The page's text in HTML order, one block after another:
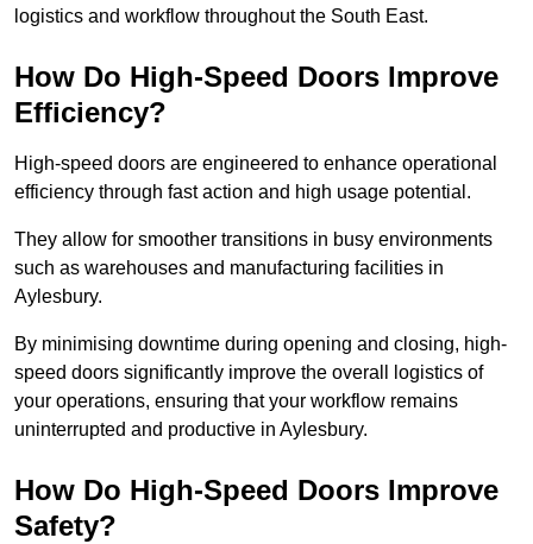
logistics and workflow throughout the South East.
How Do High-Speed Doors Improve
Efficiency?
High-speed doors are engineered to enhance operational
efficiency through fast action and high usage potential.
They allow for smoother transitions in busy environments
such as warehouses and manufacturing facilities in
Aylesbury.
By minimising downtime during opening and closing, high-
speed doors significantly improve the overall logistics of
your operations, ensuring that your workflow remains
uninterrupted and productive in Aylesbury.
How Do High-Speed Doors Improve
Safety?